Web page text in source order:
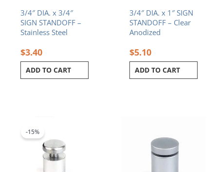
3/4″ DIA. x 3/4″
SIGN STANDOFF –
Stainless Steel
$3.40
ADD TO CART
3/4″ DIA. x 1″ SIGN
STANDOFF – Clear
Anodized
$5.10
ADD TO CART
-15%
$4.70.